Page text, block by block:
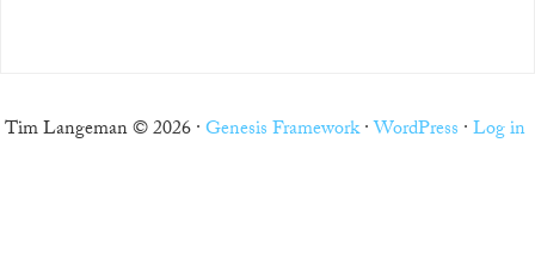
Tim Langeman © 2026 ·Genesis Framework·WordPress ·Log in